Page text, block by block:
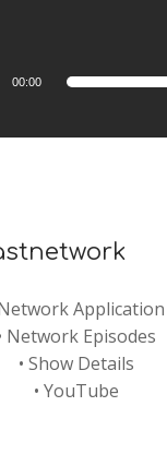
00:00
Application
Network Episodes
• Show Details
• YouTube